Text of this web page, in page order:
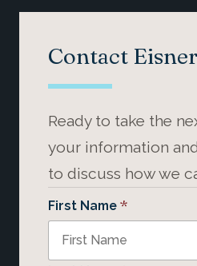
Contact
Ready to take the
your information
to discuss how we
First Name *